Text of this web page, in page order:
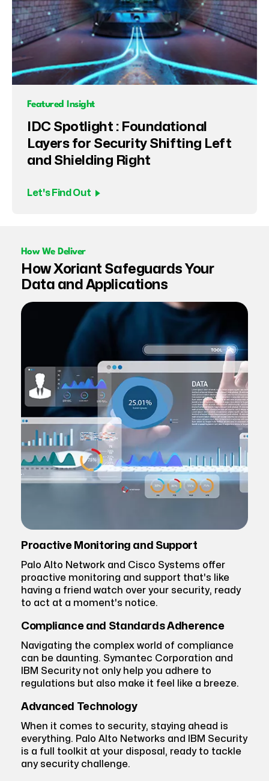
Featured Insight
IDC Spotlight : Foundational
Layers for Security Shifting Left
and Shielding Right
Let's Find Out
How We Deliver
How Xoriant Safeguards Your
Data and Applications
Proactive Monitoring and Support
Palo Alto Network and Cisco Systems offer
proactive monitoring and support that's like
having a friend watch over your security, ready
to act at a moment's notice.
Compliance and Standards Adherence
Navigating the complex world of compliance
can be daunting. Symantec Corporation and
IBM Security not only help you adhere to
regulations but also make it feel like a breeze.
Advanced Technology
When it comes to security, staying ahead is
everything. Palo Alto Networks and IBM Security
is a full toolkit at your disposal, ready to tackle
any security challenge.